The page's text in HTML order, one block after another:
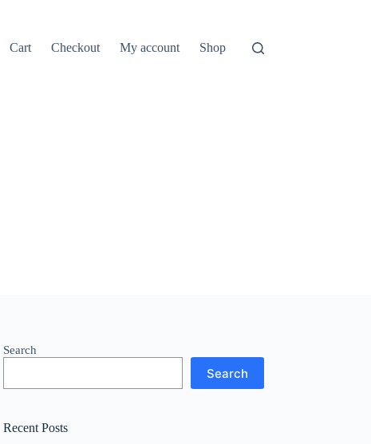
Cart Checkout My account Shop
Search
Search
Recent Posts